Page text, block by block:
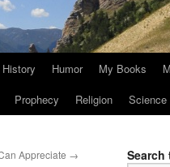
History Humor My Books
Prophecy Religion Science
Appreciate →